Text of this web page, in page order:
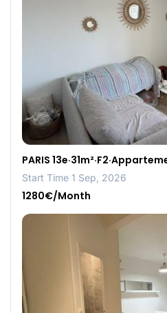
PARIS
Start Time 1 Sep, 2026
1280€/Month